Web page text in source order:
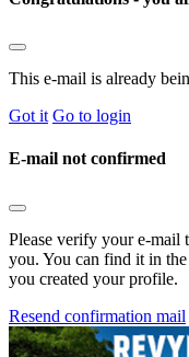
This e-mail is already
Got it Go to login
E-mail not confirmed
Please verify your e-mail
you. You can find it in
you created your profile.
Resend confirmation mail